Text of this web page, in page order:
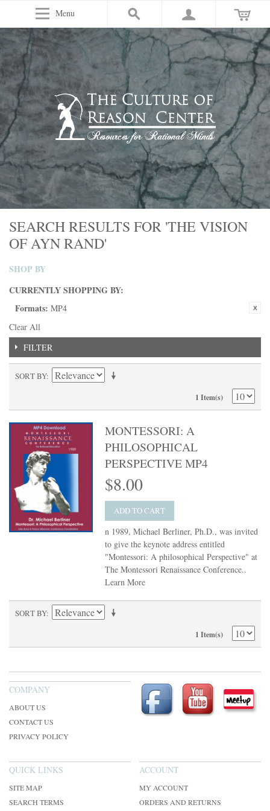
Menu
SEARCH RESULTS FOR 'THE VISION
OF AYN RAND'
SHOP BY
CURRENTLY SHOPPING BY:
Formats: MP4
Clear All
FILTER
SORT BY
1 Item(s)
MONTESSORI: A
PHILOSOPHICAL
PERSPECTIVE MP4
$8.00
ADD TO CART
n 1989, Michael Berliner, Ph.D., was invited
to give the keynote address entitled
"Montessori: A philosophical Perspective" at
The Montessori Renaissance Conference..
Learn More
SORT BY
1 Item(s)
COMPANY
ABOUT US
CONTACT US
PRIVACY POLICY
QUICK LINKS
SITE MAP
SEARCH TERMS
ACCOUNT
MY ACCOUNT
ORDERS AND RETURNS